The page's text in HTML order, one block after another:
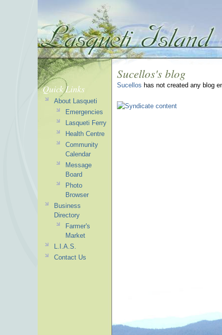
Sucellos's blog
Sucellos has not created any blog
Quick Links
About Lasqueti
Emergencies
Lasqueti Ferry
Health Centre
Community
Calendar
Message
Board
Photo
Browser
Business
Directory
Farmer's
Market
L.I.A.S.
Contact Us